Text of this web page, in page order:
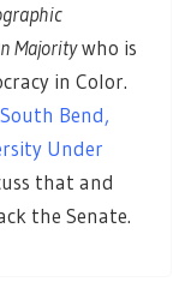
Majoritywho is
in Color.
Bend,
Under
that and
the Senate.